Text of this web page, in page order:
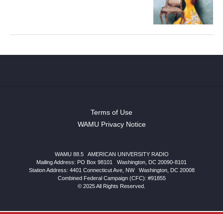
Terms of Use
WAMU Privacy Notice
WAMU 88.5
AMERICAN UNIVERSITY RADIO
Mailing Address: PO Box 98101
Washington, DC 20090-8101
Station Address: 4401 Connecticut Ave, NW| Washington, DC 20008
Combined Federal Campaign (CFC): #91855
© 2025 All Rights Reserved.